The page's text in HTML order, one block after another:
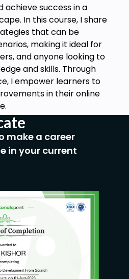
Familiarity with using a
and common online
Basics: A general
including how to
it.
A desire to create or
using WordPress.
Required: While coding
course is designed for
Since the course
resources, a stable
from scratch, no
provides step-by-step
along the way.
achieve success in a
In this course, I share
that can be
making it ideal for
and anyone looking to
and skills. Through
I empower learners to
in their online
make a career
in your current